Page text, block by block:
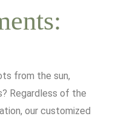
from the sun,
Regardless of the
our customized